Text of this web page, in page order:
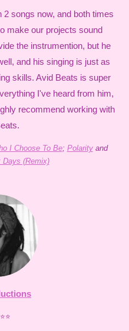
2 songs now, and both times
make our projects sound
the instrumention, but he
and his singing is just as
skills. Avid Beats is super
I've heard from him,
recommend working with
I Choose To Be; Polarityand
Days (Remix)